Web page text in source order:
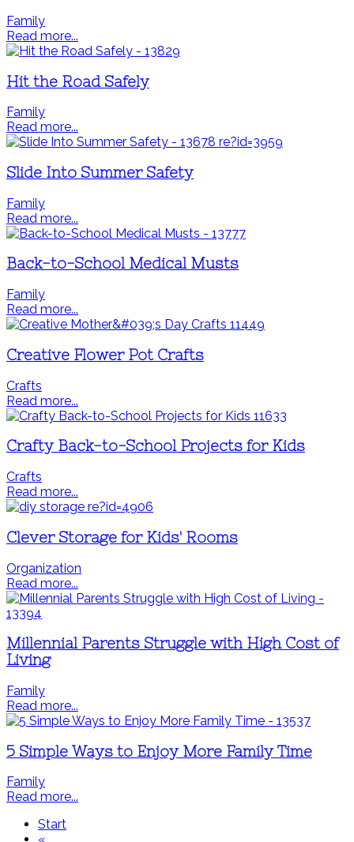
Family
Read more...
Hit the Road Safely
Family
Read more...
Slide Into Summer Safety
Family
Read more...
Back-to-School Medical Musts
Family
Read more...
Creative Flower Pot Crafts
Crafts
Read more...
Crafty Back-to-School Projects for Kids
Crafts
Read more...
Clever Storage for Kids' Rooms
Organization
Read more...
Millennial Parents Struggle with High Cost of
Living
Family
Read more...
5 Simple Ways to Enjoy More Family Time
Family
Read more...
Start